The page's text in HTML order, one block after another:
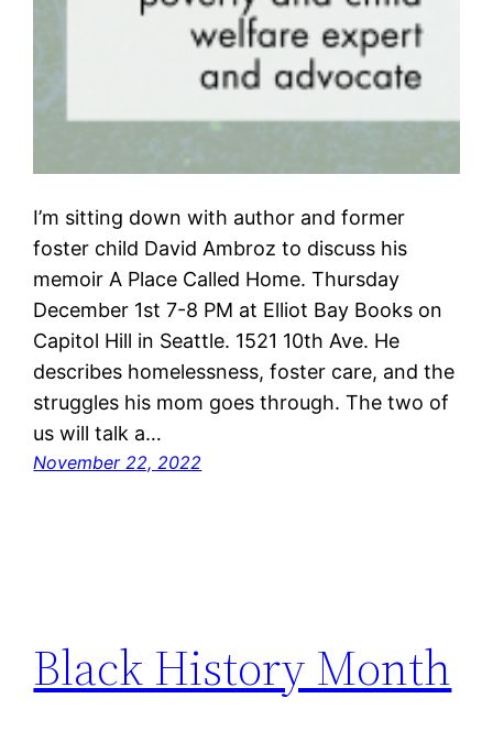
I’m sitting down with author and former
foster child David Ambroz to discuss his
memoir A Place Called Home. Thursday
December 1st 7-8 PM at Elliot Bay Books on
Capitol Hill in Seattle. 1521 10th Ave. He
describes homelessness, foster care, and the
struggles his mom goes through. The two of
us will talk a…
November 22, 2022
Black History Month